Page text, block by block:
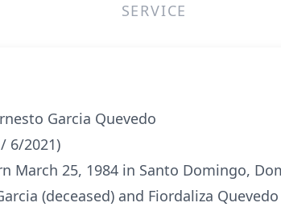
SERVICE
Garcia Quevedo
6/2021)
March 25, 1984 in Santo Domingo,
(deceased) and Fiordaliza